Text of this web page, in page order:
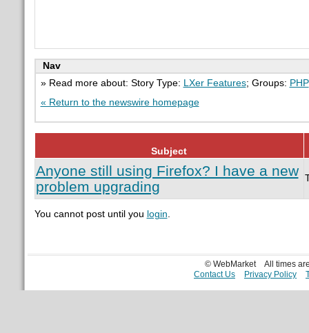
Nav
» Read more about: Story Type:
LXer Features; Groups: PHP
« Return to the newswire homepage
Subject
Anyone still using Firefox? I have a new
problem upgrading
You cannot post until you login.
© WebMarket
All times
Contact Us
Privacy Policy